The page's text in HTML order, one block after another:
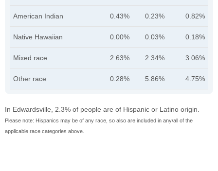
American Indian 0.43% 0.23% 0.82%
Native Hawaiian 0.00% 0.03% 0.18%
Mixed race 2.63% 2.34% 3.06%
Other race 0.28% 5.86% 4.75%
In Edwardsville, 2.3% of people are of Hispanic or Latino origin.
Please note: Hispanics may be of any race, so also are included in any/all of the
applicable race categories above.